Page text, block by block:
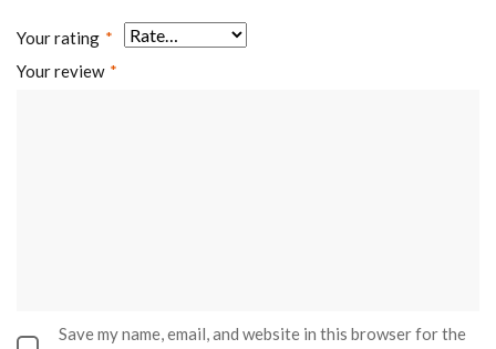
Your rating *
Your review *
Save my name, email, and website in this browser for the